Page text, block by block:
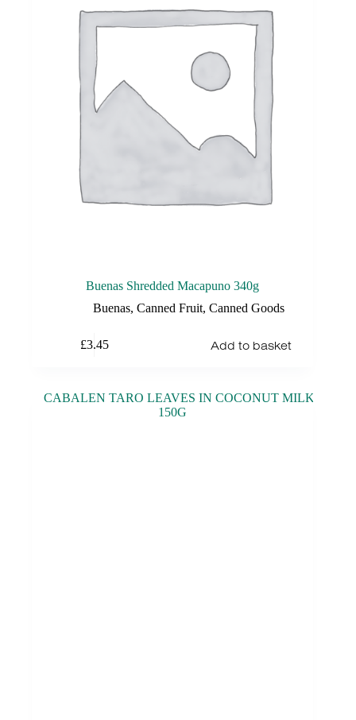
Buenas Shredded Macapuno 340g
Buenas, Canned Fruit, Canned Goods
£3.45 Add to basket